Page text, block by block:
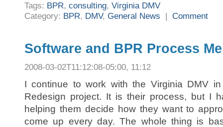
Tags: BPR, consulting, Virginia DMV
Category: BPR, DMV, General News | Comment
Software and BPR Process
2008-03-02T11:12:08-05:00, 11:12
I continue to work with the Virginia DMV
Redesign project. It is their process, but I
helping them decide how they want to
come up every day. The whole thing is